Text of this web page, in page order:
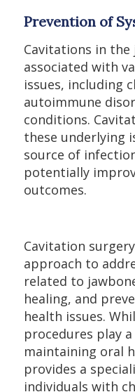
Prevention of
Cavitations in the
associated with
issues, including
autoimmune
conditions.
these underlying
source of
potentially
outcomes.
Cavitation
approach to
related to
healing, and
health issues.
procedures play
maintaining oral
provides a
individuals with